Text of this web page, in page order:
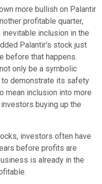
more bullish on Palantir
profitable quarter,
inclusion in the
Palantir's stock just
before that happens.
only be a symbolic
demonstrate its safety
mean inclusion into more
buying up the
investors often have
before profits are
is already in the